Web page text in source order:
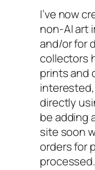
I’ve now
non-AI art
and/or for
collectors
prints and
directly
be adding
site soon
orders for
processed.